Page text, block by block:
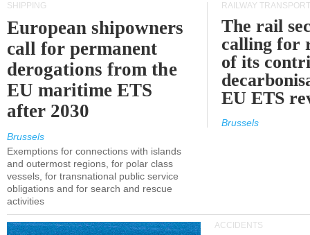
SHIPPING
European shipowners
call for permanent
derogations from the
EU maritime ETS
after 2030
Brussels
Exemptions for connections with islands
and outermost regions, for polar class
vessels, for transnational public service
obligations and for search and rescue
activities
RAILWAY TRANSPORT
The rail
calling for
of its
EU ETS
Brussels
ACCIDENTS